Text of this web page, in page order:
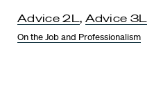
Advice 2L, Advice 3L
On the Job and Professionalism